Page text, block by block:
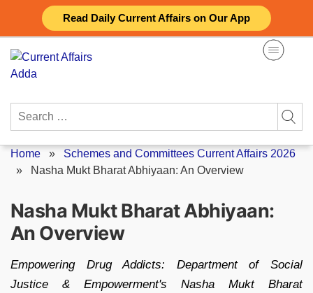
Read Daily Current Affairs on Our App
content
Search
Home » Schemes and Committees Current Affairs 2026
»
Nasha Mukt Bharat Abhiyaan: An Overview
Nasha Mukt Bharat Abhiyaan:
An Overview
Empowering Drug Addicts: Department of Social
Justice & Empowerment's Nasha Mukt Bharat